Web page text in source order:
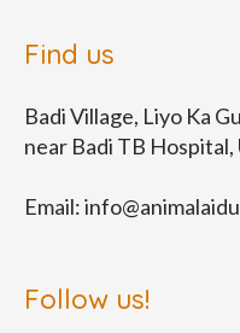
Find us
Badi Village, Liyo Ka
near Badi TB
Email:
Follow us!